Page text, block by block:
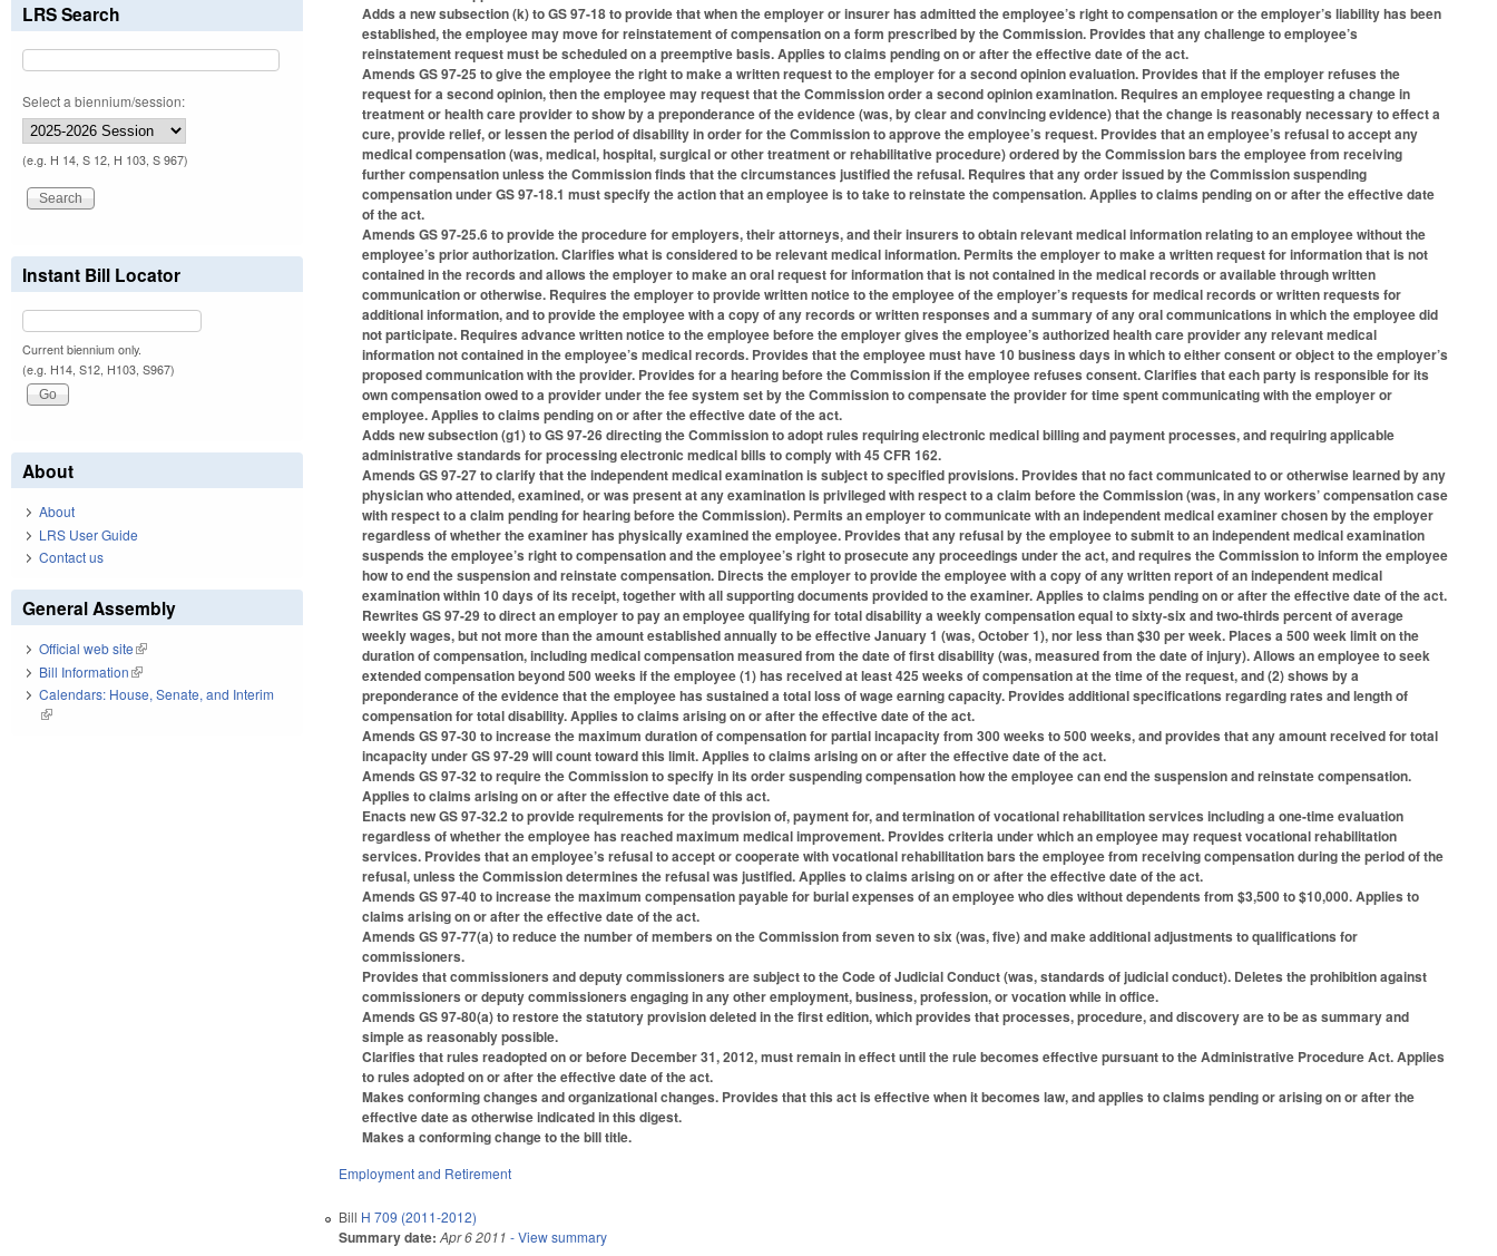
Adds a new subsection (k) to GS 97-18 to provide that when the employer or insurer has admitted the employee’s right to compensation or the employer’s liability has been
established, the employee may move for reinstatement of compensation on a form prescribed by the Commission. Provides that any challenge to employee’s
reinstatement request must be scheduled on a preemptive basis. Applies to claims pending on or after the effective date of the act.
Amends GS 97-25 to give the employee the right to make a written request to the employer for a second opinion evaluation. Provides that if the employer refuses the
request for a second opinion, then the employee may request that the Commission order a second opinion examination. Requires an employee requesting a change in
treatment or health care provider to show by a preponderance of the evidence (was, by clear and convincing evidence) that the change is reasonably necessary to effect a
cure, provide relief, or lessen the period of disability in order for the Commission to approve the employee’s request. Provides that an employee’s refusal to accept any
medical compensation (was, medical, hospital, surgical or other treatment or rehabilitative procedure) ordered by the Commission bars the employee from receiving
further compensation unless the Commission finds that the circumstances justified the refusal. Requires that any order issued by the Commission suspending
compensation under GS 97-18.1 must specify the action that an employee is to take to reinstate the compensation. Applies to claims pending on or after the effective date
of the act.
Amends GS 97-25.6 to provide the procedure for employers, their attorneys, and their insurers to obtain relevant medical information relating to an employee without the
employee’s prior authorization. Clarifies what is considered to be relevant medical information. Permits the employer to make a written request for information that is not
contained in the records and allows the employer to make an oral request for information that is not contained in the medical records or available through written
communication or otherwise. Requires the employer to provide written notice to the employee of the employer’s requests for medical records or written requests for
additional information, and to provide the employee with a copy of any records or written responses and a summary of any oral communications in which the employee did
not participate. Requires advance written notice to the employee before the employer gives the employee’s authorized health care provider any relevant medical
information not contained in the employee’s medical records. Provides that the employee must have 10 business days in which to either consent or object to the employer’s
proposed communication with the provider. Provides for a hearing before the Commission if the employee refuses consent. Clarifies that each party is responsible for its
own compensation owed to a provider under the fee system set by the Commission to compensate the provider for time spent communicating with the employer or
employee. Applies to claims pending on or after the effective date of the act.
Adds new subsection (g1) to GS 97-26 directing the Commission to adopt rules requiring electronic medical billing and payment processes, and requiring applicable
administrative standards for processing electronic medical bills to comply with 45 CFR 162.
Amends GS 97-27 to clarify that the independent medical examination is subject to specified provisions. Provides that no fact communicated to or otherwise learned by any
physician who attended, examined, or was present at any examination is privileged with respect to a claim before the Commission (was, in any workers’ compensation case
with respect to a claim pending for hearing before the Commission). Permits an employer to communicate with an independent medical examiner chosen by the employer
regardless of whether the examiner has physically examined the employee. Provides that any refusal by the employee to submit to an independent medical examination
suspends the employee’s right to compensation and the employee’s right to prosecute any proceedings under the act, and requires the Commission to inform the employee
how to end the suspension and reinstate compensation. Directs the employer to provide the employee with a copy of any written report of an independent medical
examination within 10 days of its receipt, together with all supporting documents provided to the examiner. Applies to claims pending on or after the effective date of the act.
Rewrites GS 97-29 to direct an employer to pay an employee qualifying for total disability a weekly compensation equal to sixty-six and two-thirds percent of average
weekly wages, but not more than the amount established annually to be effective January 1 (was, October 1), nor less than $30 per week. Places a 500 week limit on the
duration of compensation, including medical compensation measured from the date of first disability (was, measured from the date of injury). Allows an employee to seek
extended compensation beyond 500 weeks if the employee (1) has received at least 425 weeks of compensation at the time of the request, and (2) shows by a
preponderance of the evidence that the employee has sustained a total loss of wage earning capacity. Provides additional specifications regarding rates and length of
compensation for total disability. Applies to claims arising on or after the effective date of the act.
Amends GS 97-30 to increase the maximum duration of compensation for partial incapacity from 300 weeks to 500 weeks, and provides that any amount received for total
incapacity under GS 97-29 will count toward this limit. Applies to claims arising on or after the effective date of the act.
Amends GS 97-32 to require the Commission to specify in its order suspending compensation how the employee can end the suspension and reinstate compensation.
Applies to claims arising on or after the effective date of this act.
Enacts new GS 97-32.2 to provide requirements for the provision of, payment for, and termination of vocational rehabilitation services including a one-time evaluation
regardless of whether the employee has reached maximum medical improvement. Provides criteria under which an employee may request vocational rehabilitation
services. Provides that an employee’s refusal to accept or cooperate with vocational rehabilitation bars the employee from receiving compensation during the period of the
refusal, unless the Commission determines the refusal was justified. Applies to claims arising on or after the effective date of the act.
Amends GS 97-40 to increase the maximum compensation payable for burial expenses of an employee who dies without dependents from $3,500 to $10,000. Applies to
claims arising on or after the effective date of the act.
Amends GS 97-77(a) to reduce the number of members on the Commission from seven to six (was, five) and make additional adjustments to qualifications for
commissioners.
Provides that commissioners and deputy commissioners are subject to the Code of Judicial Conduct (was, standards of judicial conduct). Deletes the prohibition against
commissioners or deputy commissioners engaging in any other employment, business, profession, or vocation while in office.
Amends GS 97-80(a) to restore the statutory provision deleted in the first edition, which provides that processes, procedure, and discovery are to be as summary and
simple as reasonably possible.
Clarifies that rules readopted on or before December 31, 2012, must remain in effect until the rule becomes effective pursuant to the Administrative Procedure Act. Applies
to rules adopted on or after the effective date of the act.
Makes conforming changes and organizational changes. Provides that this act is effective when it becomes law, and applies to claims pending or arising on or after the
effective date as otherwise indicated in this digest.
Makes a conforming change to the bill title.
Employment and Retirement
Bill H 709 (2011-2012)
Summary date: Apr 6 2011 - View summary
LRS Search
Select a biennium/session:
(e.g. H 14, S 12, H 103, S 967)
Instant Bill Locator
Current biennium only.
(e.g. H14, S12, H103, S967)
About
About
LRS User Guide
Contact us
General Assembly
Official web site(link is external)
Bill Information(link is external)
Calendars: House, Senate, and Interim
(link is external)